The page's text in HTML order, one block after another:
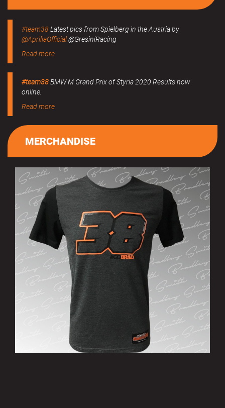
#team38Latest pics from Spielberg in the Austria by
@ApriliaOfficial@GresiniRacing
Read more
#team38BMW M Grand Prix of Styria 2020 Results now
online.
Read more
MERCHANDISE